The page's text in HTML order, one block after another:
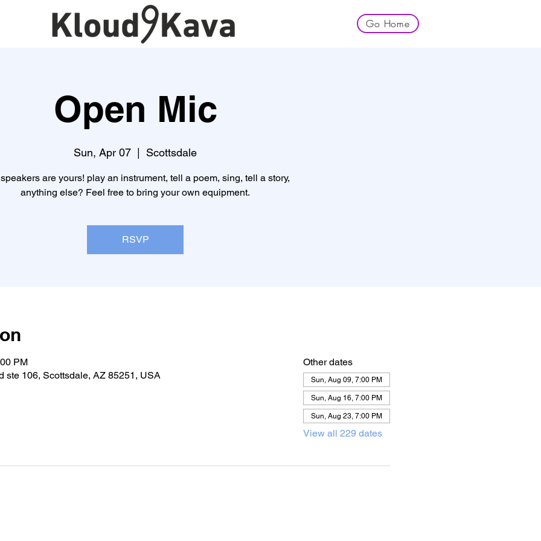
Go Home
Open Mic
Sun, Apr 07 Scottsdale
are yours! play an instrument, tell a poem, sing, tell a story,
anything else? Feel free to bring your own equipment.
RSVP
PM
ste 106, Scottsdale, AZ 85251, USA
Other dates
Sun, Aug 09, 7:00 PM
Sun, Aug 16, 7:00 PM
Sun, Aug 23, 7:00 PM
View all 229 dates